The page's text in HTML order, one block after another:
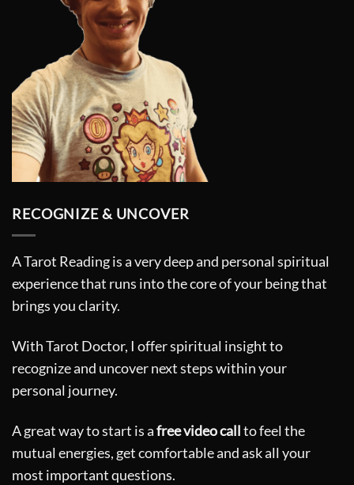
page
RECOGNIZE & UNCOVER
A Tarot Reading is a very deep and personal spiritual
experience that runs into the core of your being that
brings you clarity.
With Tarot Doctor, I offer spiritual insight to
recognize and uncover next steps within your
personal journey.
A great way to start is afree video callto feel the
mutual energies, get comfortable and ask all your
most important questions.